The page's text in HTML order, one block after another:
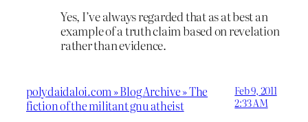
Yes, I’ve always regarded that as at best an
example of a truth claim based on revelation
rather than evidence.
polydaidaloi.com » Blog Archive » The
fiction of the militant gnu atheist
Feb 9, 2011
2:33 AM